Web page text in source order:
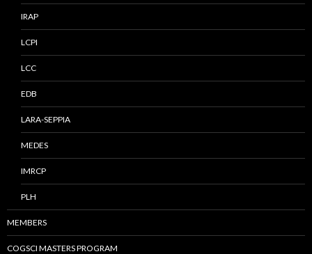
IRAP
LCPI
LCC
EDB
LARA-SEPPIA
MEDES
IMRCP
PLH
MEMBERS
COGSCI MASTERS PROGRAM